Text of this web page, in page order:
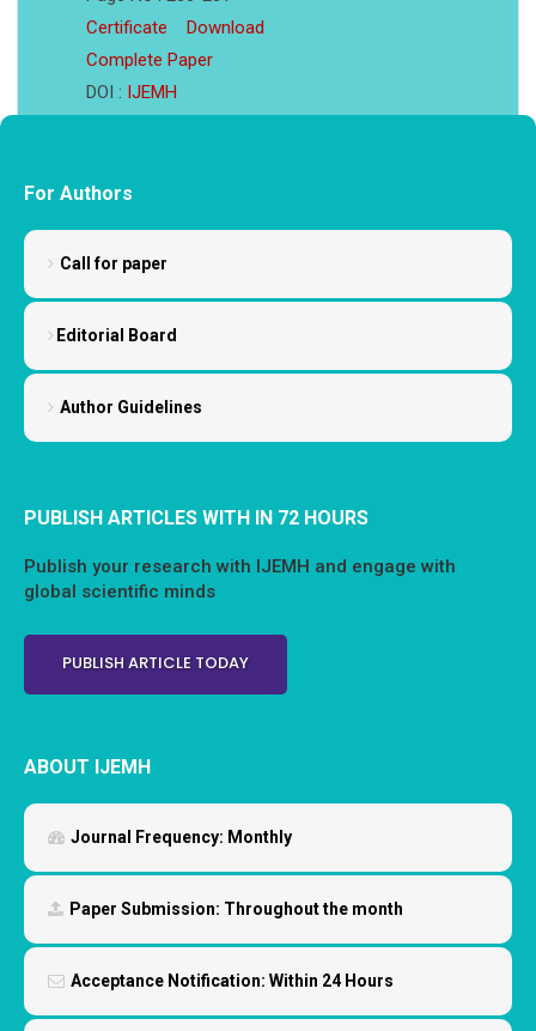
Certificate
Download
Complete Paper
DOI : IJEMH
For Authors
Call for paper
Editorial Board
Author Guidelines
PUBLISH ARTICLES WITH IN 72 HOURS
Publish your research with IJEMH and engage with
global scientific minds
PUBLISH ARTICLE TODAY
ABOUT IJEMH
Journal Frequency: Monthly
Paper Submission: Throughout the month
Acceptance Notification: Within 24 Hours